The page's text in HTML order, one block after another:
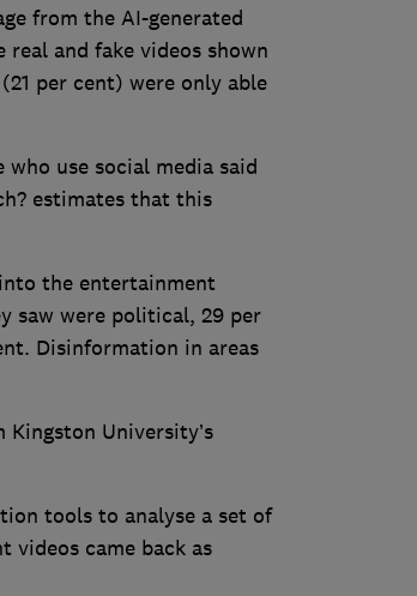
from the AI-generated
and fake videos shown
per cent) were only able
use social media said
estimates that this
the entertainment
saw were political, 29 per
Disinformation in areas
University’s
tools to analyse a set of
videos came back as